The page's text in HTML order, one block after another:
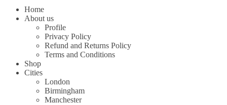
Home
About us
Profile
Privacy Policy
Refund and Returns Policy
Terms and Conditions
Shop
Cities
London
Birmingham
Manchester